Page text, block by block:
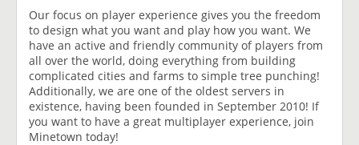
Our focus on player experience gives you the freedom
to design what you want and play how you want. We
have an active and friendly community of players from
all over the world, doing everything from building
complicated cities and farms to simple tree punching!
Additionally, we are one of the oldest servers in
existence, having been founded in September 2010! If
you want to have a great multiplayer experience, join
Minetown today!